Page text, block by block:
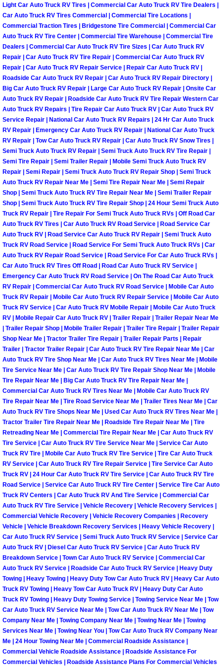
Las Vegas Mobile Car Repair
Las Vegas Mobile Truck Repair
Las Vegas Mobile Boat Repair
Boulder City Mobile Car Lockout
Boulder City Mobile Pre-Purchase
Boulder City Mobile Roadside
Boulder City Mobile Diesel Repair
Boulder City Mobile RV Repair
Boulder City Mobile Mechanic
Boulder City Mobile Auto Repair
Boulder City Mobile Car Repair
Boulder City Mobile Truck Repair
Boulder City Mobile Boat Repair
Enterprise Mobile Car Lockout
Enterprise Mobile Pre-Purchase
Enterprise Mobile Roadside
Enterprise Mobile Diesel Repair
Enterprise Mobile RV Repair
Enterprise Mobile Mechanic
Enterprise Mobile Auto Repair
Enterprise Mobile Car Repair
Enterprise Mobile Truck Repair
Enterprise Mobile Boat Repair
Henderson Mobile Car Lockout
Henderson Mobile Pre-Purchase
Henderson Mobile Roadside
Light Car Auto Truck RV Tires | Commercial Car Auto Truck RV Tire Dealers |
Car Auto Truck RV Tires Commercial | Commercial Tire Locations |
Commercial Traction Tires | Bridgestone Tire Commercial | Commercial Car
Auto Truck RV Tire Center | Commercial Tire Warehouse | Commercial Tire
Dealers | Commercial Car Auto Truck RV Tire Sizes | Car Auto Truck RV
Repair | Car Auto Truck RV Tire Repair | Commercial Car Auto Truck RV
Repair | Car Auto Truck RV Repair Service | Repair Car Auto Truck RV |
Roadside Car Auto Truck RV Repair | Car Auto Truck RV Repair Directory |
Big Car Auto Truck RV Repair | Large Car Auto Truck RV Repair | Onsite Car
Auto Truck RV Repair | Roadside Car Auto Truck RV Tire Repair Western Car
Auto Truck RV Repairs | Tire Repair Car Auto Truck RV | Car Auto Truck RV
Service Repair | National Car Auto Truck RV Repairs | 24 Hr Car Auto Truck
RV Repair | Emergency Car Auto Truck RV Repair | National Car Auto Truck
RV Repair | Tow Car Auto Truck RV Repair | Car Auto Truck RV Snow Tires |
Semi Truck Auto Truck RV Repair | Semi Truck Auto Truck RV Tire Repair |
Semi Tire Repair | Semi Trailer Repair | Mobile Semi Truck Auto Truck RV
Repair | Semi Repair | Semi Truck Auto Truck RV Repair Shop | Semi Truck
Auto Truck RV Repair Near Me | Semi Tire Repair Near Me | Semi Repair
Shop | Semi Truck Auto Truck RV Tire Repair Near Me | Semi Trailer Repair
Shop | Semi Truck Auto Truck RV Tire Repair Shop | 24 Hour Semi Truck Auto
Truck RV Repair | Tire Repair For Semi Truck Auto Truck RVs | Off Road Car
Auto Truck RV Tires | Car Auto Truck RV Road Service | Road Service Car
Auto Truck RV | Road Service Car Auto Truck RV Repair | Semi Truck Auto
Truck RV Road Service | Road Service For Semi Truck Auto Truck RVs | Car
Auto Truck RV Repair Road Service | Road Service For Car Auto Truck RVs |
Car Auto Truck RV Tires Off Road | Road Car Auto Truck RV Service |
Emergency Car Auto Truck RV Road Service | On The Road Car Auto Truck
RV Repair | Commercial Car Auto Truck RV Road Service | Mobile Car Auto
Truck RV Repair | Mobile Car Auto Truck RV Repair Service | Mobile Car Auto
Truck RV Service | Car Auto Truck RV Mobile Repair | Mobile Car Auto Truck
RV | Mobile Repair Car Auto Truck RV | Trailer Repair | Trailer Repair Near Me
| Trailer Repair Shop | Mobile Trailer Repair | Trailer Tire Repair | Trailer Repair
Shop Near Me | Tractor Trailer Tire Repair | Trailer Repair Parts | Repair
Trailer | Tractor Trailer Repair | Car Auto Truck RV Tire Repair Near Me | Car
Auto Truck RV Tire Shop Near Me | Car Auto Truck RV Tires Near Me | Mobile
Tire Service Near Me | Car Auto Truck RV Tire Repair Shop Near Me | Mobile
Tire Repair Near Me | Big Car Auto Truck RV Tire Repair Near Me |
Commercial Car Auto Truck RV Tires Near Me | Mobile Car Auto Truck RV
Tire Repair Near Me | Tire Road Service Near Me | Trailer Tires Near Me | Car
Auto Truck RV Tire Shops Near Me | Used Car Auto Truck RV Tires Near Me |
Tractor Trailer Tire Repair Near Me | Roadside Tire Repair Near Me | Tire
Retreading Near Me | Commercial Tire Repair Near Me | Car Auto Truck RV
Tire Service | Car Auto Truck RV Tire Service Near Me | Service Car Auto
Truck RV Tire | Mobile Car Auto Truck RV Tire Service | Tire Car Auto Truck
RV Service | Car Auto Truck RV Tire Repair Service | Tire Service Car Auto
Truck RV | 24 Hour Car Auto Truck RV Tire Service | Car Auto Truck RV Tire
Road Service | Service Car Auto Truck RV Tire Center | Service Tire Car Auto
Truck RV Centers | Car Auto Truck RV And Tire Service | Commercial Car
Auto Truck RV Tire Service | Vehicle Recovery | Vehicle Recovery Services |
Commercial Vehicle Recovery | Vehicle Recovery Companies | Recovery
Vehicle | Vehicle Breakdown Recovery Services | Heavy Vehicle Recovery |
Car Auto Truck RV Service | Semi Truck Auto Truck RV Service | Service Car
Auto Truck RV | Diesel Car Auto Truck RV Service | Car Auto Truck RV
Breakdown Service | Town Car Auto Truck RV Service | Commercial Car
Auto Truck RV Service | Roadside Car Auto Truck RV Service | Heavy Duty
Towing | Heavy Towing | Heavy Duty Tow Car Auto Truck RV | Heavy Car Auto
Truck RV Towing | Heavy Tow Car Auto Truck RV | Heavy Duty Car Auto
Truck RV Towing | Heavy Duty Towing Service | Towing Service Near Me | Tow
Car Auto Truck RV Service Near Me | Tow Car Auto Truck RV Near Me | Tow
Company Near Me | Towing Company Near Me | Towing Near Me | Towing
Services Near Me | Towing Near You | Tow Car Auto Truck RV Company Near
Me | 24 Hour Towing Near Me | Commercial Roadside Assistance |
Commercial Vehicle Roadside Assistance | Roadside Assistance For
Commercial Vehicles | Roadside Assistance Plans For Commercial Vehicles